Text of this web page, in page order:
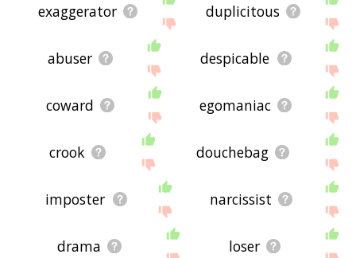
exaggerator duplicitous
abuser despicable
coward egomaniac
crook douchebag
imposter narcissist
drama loser